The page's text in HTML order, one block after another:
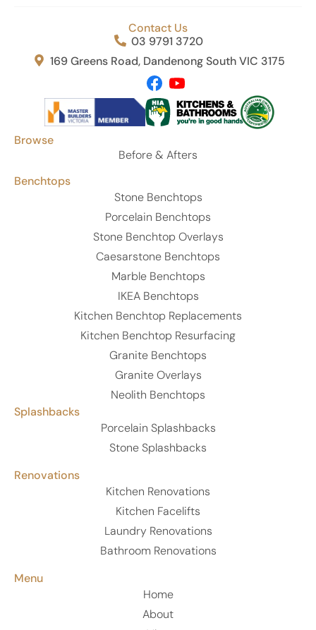
Contact Us
03 9791 3720
169 Greens Road, Dandenong South VIC 3175
Browse
Before & Afters
Benchtops
Stone Benchtops
Porcelain Benchtops
Stone Benchtop Overlays
Caesarstone Benchtops
Marble Benchtops
IKEA Benchtops
Kitchen Benchtop Replacements
Kitchen Benchtop Resurfacing
Granite Benchtops
Granite Overlays
Neolith Benchtops
Splashbacks
Porcelain Splashbacks
Stone Splashbacks
Renovations
Kitchen Renovations
Kitchen Facelifts
Laundry Renovations
Bathroom Renovations
Menu
Home
About